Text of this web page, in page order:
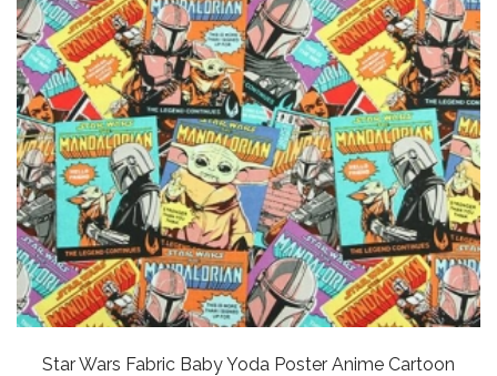
Star Wars Fabric Baby Yoda Poster Anime Cartoon